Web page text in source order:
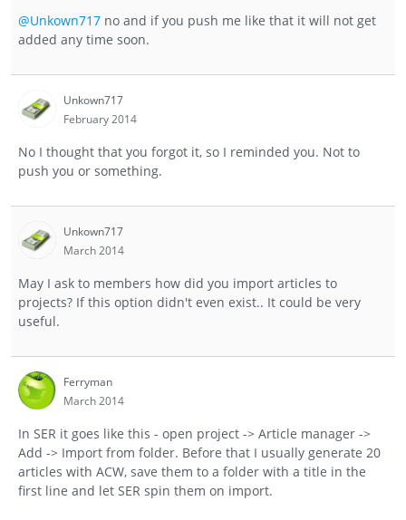
@Unkown717 no and if you push me like that it will not get
added any time soon.
Unkown717
February 2014
No I thought that you forgot it, so I reminded you. Not to
push you or something.
Unkown717
March 2014
May I ask to members how did you import articles to
projects? If this option didn't even exist.. It could be very
useful.
Ferryman
March 2014
In SER it goes like this - open project -> Article manager ->
Add -> Import from folder. Before that I usually generate 20
articles with ACW, save them to a folder with a title in the
first line and let SER spin them on import.